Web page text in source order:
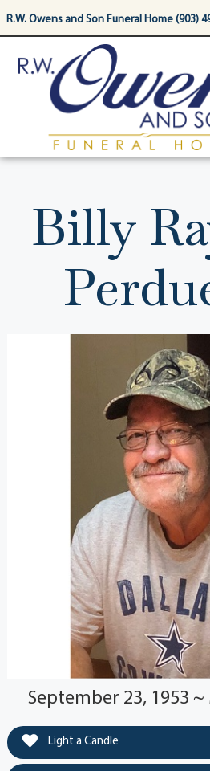
content
R.W. Owens and Son Funeral Home (903)
Billy
September 23, 1953 ~
Light a Candle